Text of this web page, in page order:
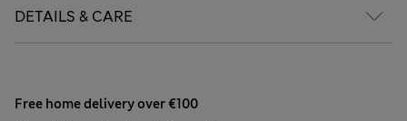
DETAILS & CARE
Free home delivery over €100